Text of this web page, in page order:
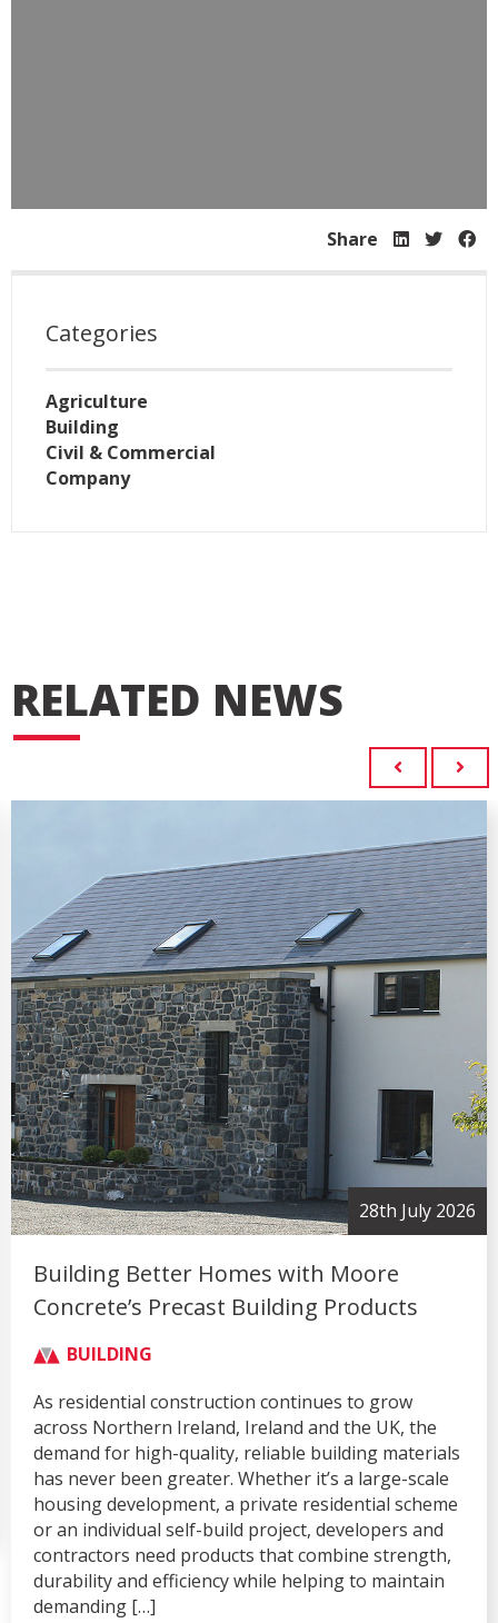
Share
Categories
Agriculture
Building
Civil & Commercial
Company
RELATED NEWS
28th July 2026
Building Better Homes with Moore
Concrete’s Precast Building Products
BUILDING
As residential construction continues to grow
across Northern Ireland, Ireland and the UK, the
demand for high-quality, reliable building materials
has never been greater. Whether it’s a large-scale
housing development, a private residential scheme
or an individual self-build project, developers and
contractors need products that combine strength,
durability and efficiency while helping to maintain
demanding […]